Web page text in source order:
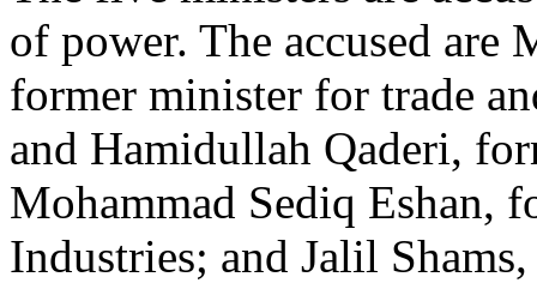
of power. The accused are
former minister for trade
and Hamidullah Qaderi,
Mohammad Sediq Eshan,
Industries; and Jalil